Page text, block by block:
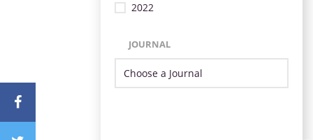
2022
JOURNAL